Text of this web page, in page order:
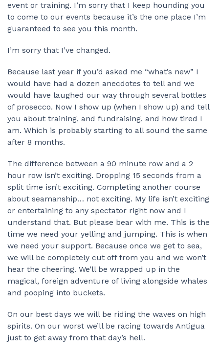
event or training. I’m sorry that I keep hounding you
to come to our events because it’s the one place I’m
guaranteed to see you this month.
I’m sorry that I’ve changed.
Because last year if you’d asked me “what’s new” I
would have had a dozen anecdotes to tell and we
would have laughed our way through several bottles
of prosecco. Now I show up (when I show up) and tell
you about training, and fundraising, and how tired I
am. Which is probably starting to all sound the same
after 8 months.
The difference between a 90 minute row and a 2
hour row isn’t exciting. Dropping 15 seconds from a
split time isn’t exciting. Completing another course
about seamanship… not exciting. My life isn’t exciting
or entertaining to any spectator right now and I
understand that. But please bear with me. This is the
time we need your yelling and jumping. This is when
we need your support. Because once we get to sea,
we will be completely cut off from you and we won’t
hear the cheering. We’ll be wrapped up in the
magical, foreign adventure of living alongside whales
and pooping into buckets.
On our best days we will be riding the waves on high
spirits. On our worst we’ll be racing towards Antigua
just to get away from that day’s hell.